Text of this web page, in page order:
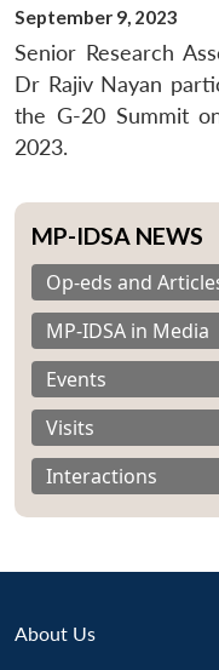
September 9, 2023
Senior Research
Dr Rajiv Nayan
the G-20 Summit
2023.
MP-IDSA NEWS
Op-eds and
MP-IDSA in Media
Events
Visits
Interactions
About Us